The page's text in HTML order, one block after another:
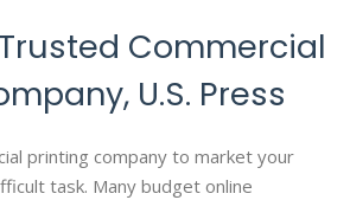
Commercial
U.S. Press
printing company to market your
task. Many budget online